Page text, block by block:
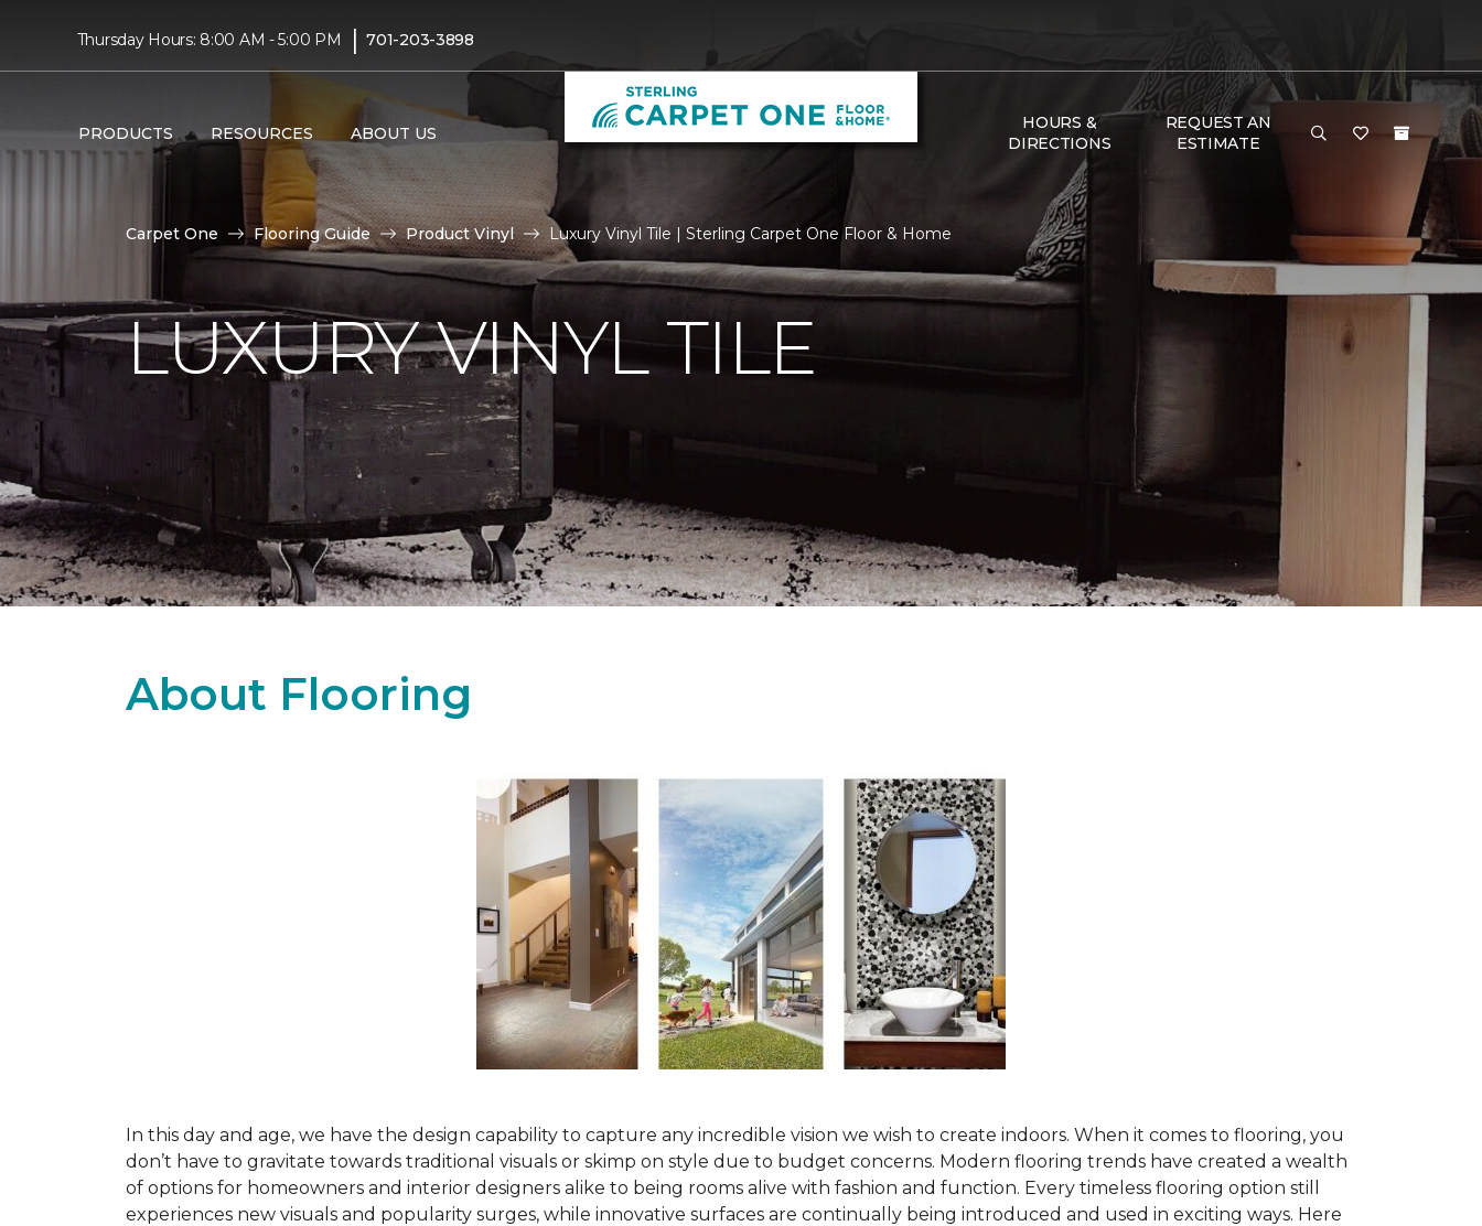
Thursday Hours: 8:00 AM - 5:00 PM | 701-203-3898
PRODUCTS RESOURCES ABOUT US
HOURS &
DIRECTIONS
REQUEST AN
ESTIMATE
Carpet One Flooring Guide Product Vinyl Luxury Vinyl Tile | Sterling Carpet One Floor & Home
LUXURY VINYL TILE
About Flooring
In this day and age, we have the design capability to capture any incredible vision we wish to create indoors. When it comes to flooring, you
don’t have to gravitate towards traditional visuals or skimp on style due to budget concerns. Modern flooring trends have created a wealth
of options for homeowners and interior designers alike to being rooms alive with fashion and function. Every timeless flooring option still
experiences new visuals and popularity surges, while innovative surfaces are continually being introduced and used in exciting ways. Here